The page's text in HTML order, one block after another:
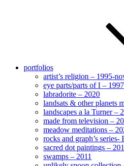
portfolios
artist’s religion – 1995-
eye parts/parts of I – 1997
labradorite – 2020
landsats & other planets
landscapes a la Turner –
made from television –
meadow meditations –
rocks and graph’s series-
sacred dot paintings –
swamps – 2011